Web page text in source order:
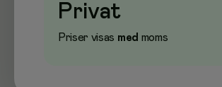
Privat
Priser visas med moms